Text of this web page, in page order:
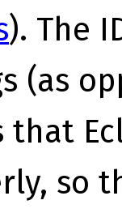
). The
(as
that
so